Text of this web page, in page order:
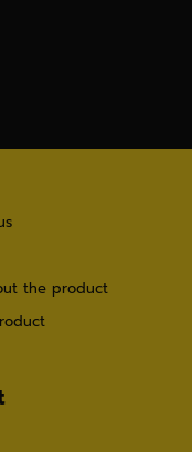
the product